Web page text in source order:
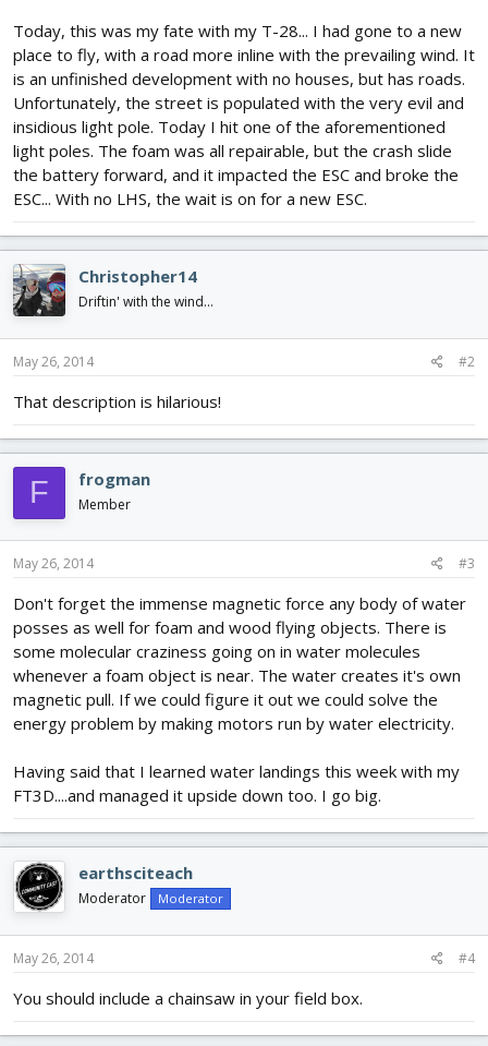
Today, this was my fate with my T-28... I had gone to a new
place to fly, with a road more inline with the prevailing wind. It
is an unfinished development with no houses, but has roads.
Unfortunately, the street is populated with the very evil and
insidious light pole. Today I hit one of the aforementioned
light poles. The foam was all repairable, but the crash slide
the battery forward, and it impacted the ESC and broke the
ESC... With no LHS, the wait is on for a new ESC.
Christopher14
Driftin' with the wind...
May 26, 2014 #2
That description is hilarious!
F frogman
Member
May 26, 2014 #3
Don't forget the immense magnetic force any body of water
posses as well for foam and wood flying objects. There is
some molecular craziness going on in water molecules
whenever a foam object is near. The water creates it's own
magnetic pull. If we could figure it out we could solve the
energy problem by making motors run by water electricity.
Having said that I learned water landings this week with my
FT3D....and managed it upside down too. I go big.
earthsciteach
Moderator Moderator
May 26, 2014 #4
You should include a chainsaw in your field box.